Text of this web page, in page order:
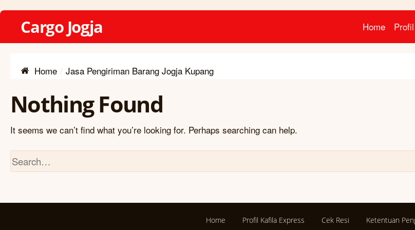
Cargo Jogja Home
Home Jasa Pengiriman Barang Jogja Kupang
Nothing Found
It seems we can’t find what you’re looking for. Perhaps searching can help.
Home Profil Kafila Express Cek Resi Ketentuan